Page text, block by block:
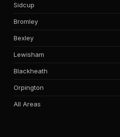
Sidcup
Bromley
Bexley
Lewisham
Blackheath
Orpington
All Areas